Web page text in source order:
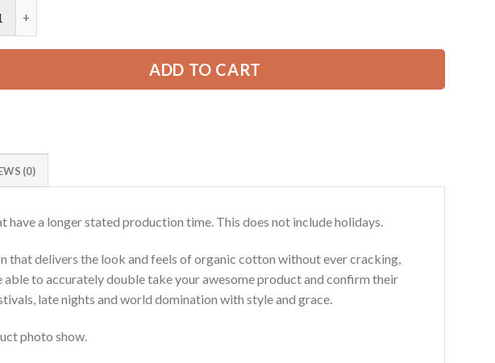
ADD TO CART
(0)
have a longer stated production time. This does not include holidays.
that delivers the look and feels of organic cotton without ever cracking,
to accurately double take your awesome product and confirm their
late nights and world domination with style and grace.
photo show.